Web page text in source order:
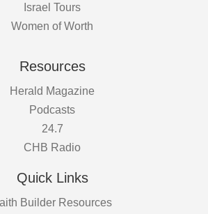
Israel Tours
Women of Worth
Resources
Herald Magazine
Podcasts
24.7
CHB Radio
Quick Links
Builder Resources